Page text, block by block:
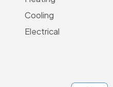
Cooling
Electrical